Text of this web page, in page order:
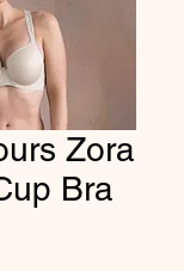
Zora
Bra
Price